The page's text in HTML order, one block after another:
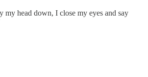
my head down, I close my eyes and say